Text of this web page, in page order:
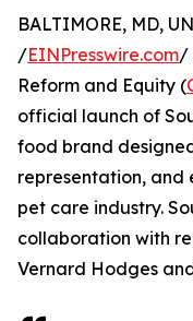
BALTIMORE, MD,
/EINPresswire.com/
Reform and Equity (
official launch of
food brand
representation, and
pet care industry.
collaboration with
Vernard Hodges